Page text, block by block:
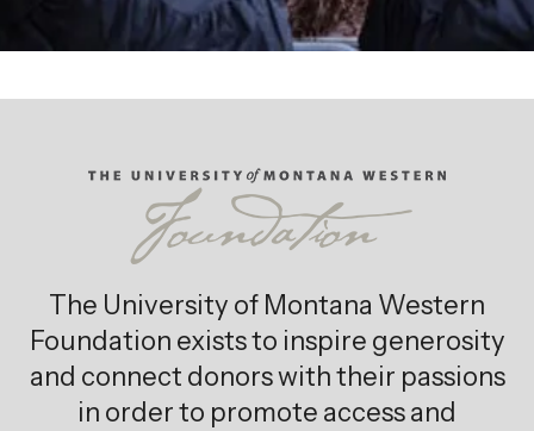
The University of Montana Western
Foundation exists to inspire generosity
and connect donors with their passions
in order to promote access and